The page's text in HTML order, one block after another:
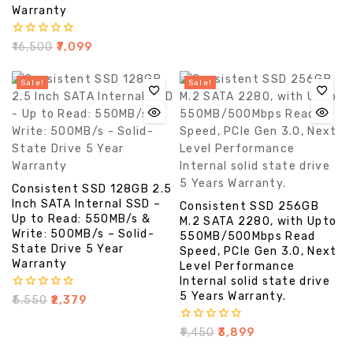
Warranty
0
of
5
₹16,500 7,099
Sale!
Consistent SSD 128GB 2.5
Inch SATA Internal SSD –
Up to Read: 550MB/s &
Write: 500MB/s – Solid-
State Drive 5 Year
Warranty
0
₹5,550 2,379
Sale!
Consistent SSD 256GB
M.2 SATA 2280, with Upto
550MB/500Mbps Read
Speed, PCIe Gen 3.0, Next
Level Performance
Internal solid state drive
5 Years Warranty.
0
₹9,450 3,899